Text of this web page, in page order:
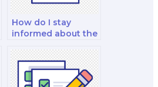
How do I stay
informed about the
hired person on
exam day?